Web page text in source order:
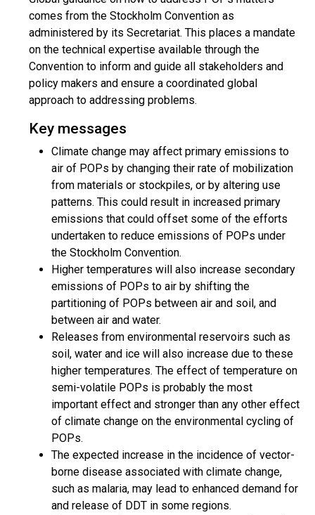
comes from the Stockholm Convention as
administered by its Secretariat. This places a mandate
on the technical expertise available through the
Convention to inform and guide all stakeholders and
policy makers and ensure a coordinated global
approach to addressing problems.
Key messages
Climate change may affect primary emissions to
air of POPs by changing their rate of mobilization
from materials or stockpiles, or by altering use
patterns. This could result in increased primary
emissions that could offset some of the efforts
undertaken to reduce emissions of POPs under
the Stockholm Convention.
Higher temperatures will also increase secondary
emissions of POPs to air by shifting the
partitioning of POPs between air and soil, and
between air and water.
Releases from environmental reservoirs such as
soil, water and ice will also increase due to these
higher temperatures. The effect of temperature on
semi-volatile POPs is probably the most
important effect and stronger than any other effect
of climate change on the environmental cycling of
POPs.
The expected increase in the incidence of vector-
borne disease associated with climate change,
such as malaria, may lead to enhanced demand for
and release of DDT in some regions.